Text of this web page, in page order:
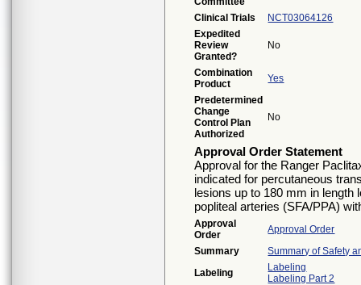
Clinical Trials
NCT03064126
Expedited
Review
Granted?
No
Combination
Product
Yes
Predetermined
Change
Control Plan
Authorized
No
Approval Order Statement
Approval for the Ranger
indicated for percutaneous
lesions up to 180 mm in length
popliteal arteries (SFA/PPA)
Approval
Order
Approval Order
Summary
Summary of Safety
Labeling
Labeling
Labeling Part 2